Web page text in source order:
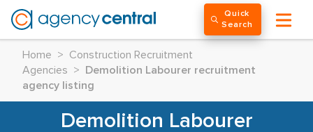
Quick
Search
Home >
Construction Recruitment
Agencies
>
Demolition Labourer recruitment
agency listing
Demolition Labourer